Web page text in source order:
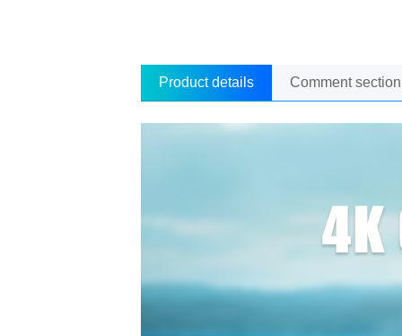
Product details Comment section